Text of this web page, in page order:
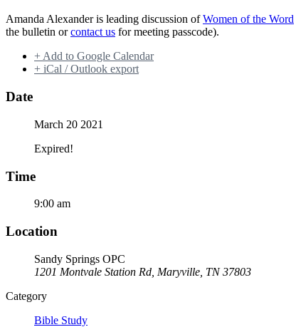
Amanda Alexander is leading discussion ofWomen of the Word
the bulletin orcontact us for meeting passcode).
+ Add to Google Calendar
+ iCal / Outlook export
Date
March 20 2021
Expired!
Time
9:00 am
Location
Sandy Springs OPC
1201 Montvale Station Rd, Maryville, TN 37803
Category
Bible Study